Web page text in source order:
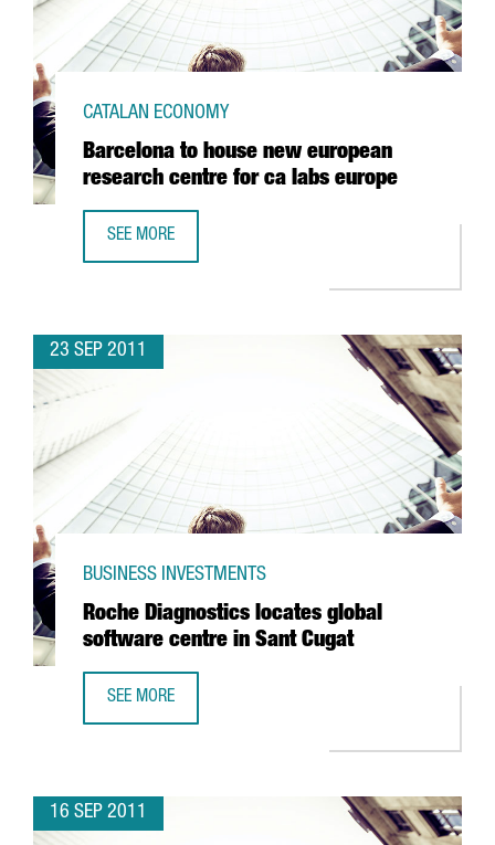
Barcelona to house new european
research centre for ca labs europe
CATALAN ECONOMY
SEE MORE
23 SEP 2011
Roche Diagnostics locates global
software centre in Sant Cugat
BUSINESS INVESTMENTS
SEE MORE
16 SEP 2011